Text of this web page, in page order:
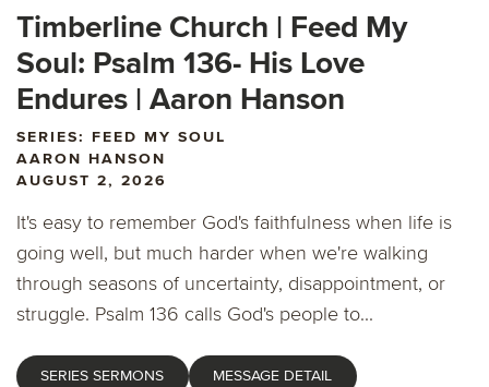
captions
Timberline Church | Feed My
Soul: Psalm 136- His Love
Endures | Aaron Hanson
SERIES: FEED MY SOUL
AARON HANSON
AUGUST 2, 2026
It's easy to remember God's faithfulness when life is
going well, but much harder when we're walking
through seasons of uncertainty, disappointment, or
struggle. Psalm 136 calls God's people to...
SERIES SERMONS MESSAGE DETAIL